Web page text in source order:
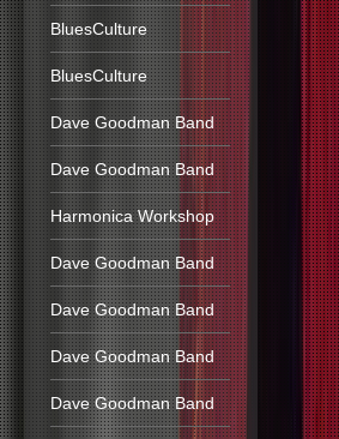
BluesCulture
BluesCulture
Dave Goodman Band
Dave Goodman Band
Harmonica Workshop
Dave Goodman Band
Dave Goodman Band
Dave Goodman Band
Dave Goodman Band